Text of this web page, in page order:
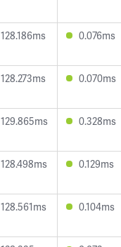
128.186ms 0.076ms
128.273ms 0.070ms
129.865ms 0.328ms
128.498ms 0.129ms
128.561ms 0.104ms